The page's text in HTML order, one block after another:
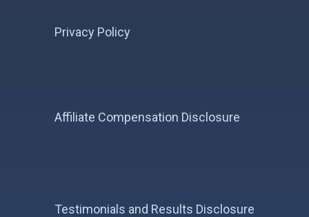
Privacy Policy
Affiliate Compensation Disclosure
Testimonials and Results Disclosure